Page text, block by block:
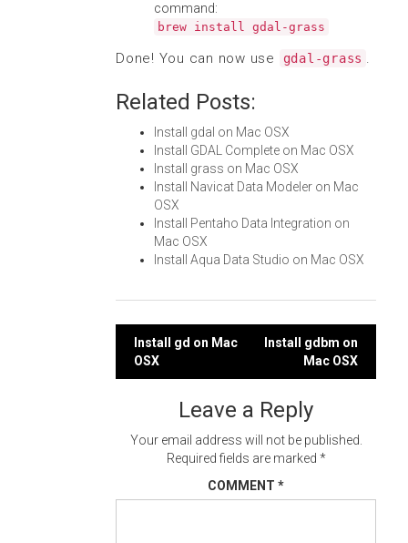
command:
brew install gdal-grass
Done! You can now use gdal-grass .
Related Posts:
Install gdal on Mac OSX
Install GDAL Complete on Mac OSX
Install grass on Mac OSX
Install Navicat Data Modeler on Mac
OSX
Install Pentaho Data Integration on
Mac OSX
Install Aqua Data Studio on Mac OSX
Post
navigation
Install gd on Mac
OSX
Install gdbm on
Mac OSX
Leave a Reply
Your email address will not be published.
Required fields are marked *
COMMENT *